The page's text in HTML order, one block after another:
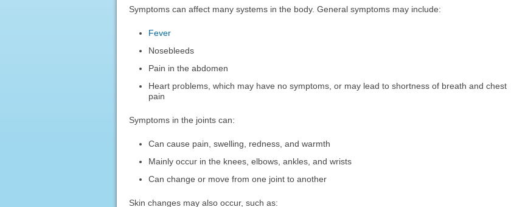
Symptoms can affect many systems in the body. General symptoms may include:
Fever
Nosebleeds
Pain in the abdomen
Heart problems, which may have no symptoms, or may lead to shortness of breath and chest
pain
Symptoms in the joints can:
Can cause pain, swelling, redness, and warmth
Mainly occur in the knees, elbows, ankles, and wrists
Can change or move from one joint to another
Skin changes may also occur, such as: